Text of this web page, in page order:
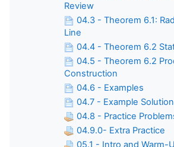
Review
04.3 - Theorem 6.1:
Line
04.4 - Theorem 6.2
04.5 - Theorem 6.2
Construction
04.6 - Examples
04.7 - Example
04.8 - Practice
04.9.0- Extra Practice
05.1 - Intro and Warm-